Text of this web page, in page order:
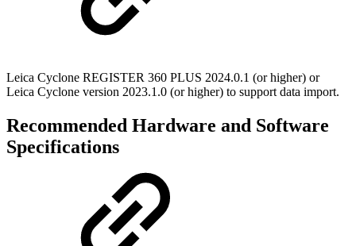
Leica Cyclone REGISTER 360 PLUS 2024.0.1 (or higher) or
Leica Cyclone version 2023.1.0 (or higher) to support data import.
Recommended Hardware and Software
Specifications